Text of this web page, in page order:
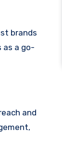
brands
as a go-
and